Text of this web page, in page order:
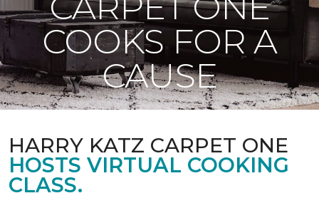
COOKS FOR A
CAUSE
HARRY KATZ CARPET ONE
HOSTS VIRTUAL COOKING
CLASS.